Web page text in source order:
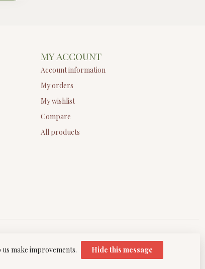
MY ACCOUNT
Account information
My orders
My wishlist
Compare
All products
make improvements. Hide this message